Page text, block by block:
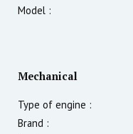
Model :
Mechanical
Type of engine :
Brand :